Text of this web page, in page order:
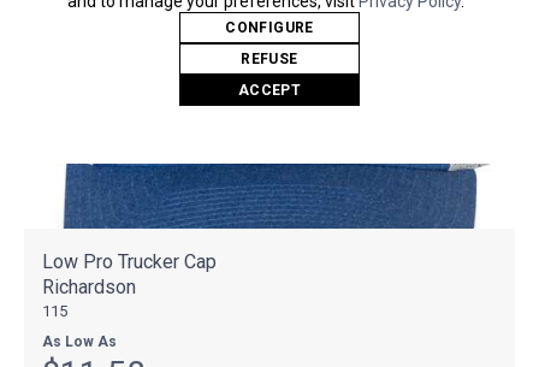
Low Pro Trucker Cap
Richardson
115
As Low As
CONFIGURE
REFUSE
ACCEPT